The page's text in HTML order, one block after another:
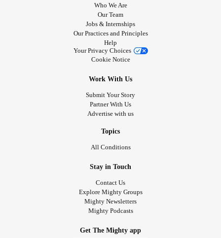
Who We Are
Our Team
Jobs & Internships
Our Practices and Principles
Help
Your Privacy Choices
Cookie Notice
Work With Us
Submit Your Story
Partner With Us
Advertise with us
Topics
All Conditions
Stay in Touch
Contact Us
Explore Mighty Groups
Mighty Newsletters
Mighty Podcasts
Get The Mighty app